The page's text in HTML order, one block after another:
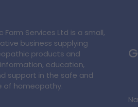
Services Ltd is a small,
business supplying
products and
education,
support in the safe and
of homeopathy.